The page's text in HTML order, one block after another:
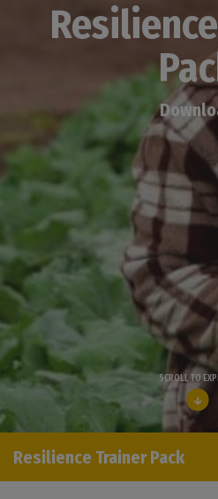
SCROLL TO
Resilience Trainer Pack